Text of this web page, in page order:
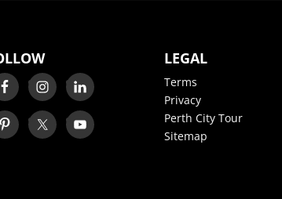
LEGAL
Terms
Privacy
Perth City Tour
Sitemap